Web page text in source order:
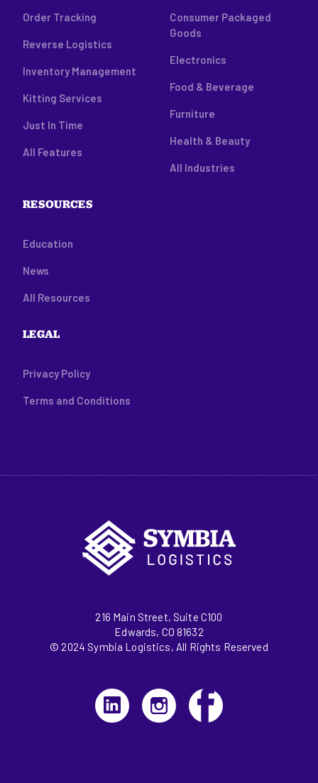
Order Tracking
Reverse Logistics
Inventory Management
Kitting Services
Just In Time
All Features
Consumer Packaged
Goods
Electronics
Food & Beverage
Furniture
Health & Beauty
All Industries
RESOURCES
Education
News
All Resources
LEGAL
Privacy Policy
Terms and Conditions
216 Main Street, Suite C100
Edwards, CO 81632
© 2024 Symbia Logistics, All Rights Reserved